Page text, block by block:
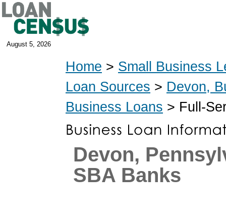
August 5, 2026
Home > Small Business
Loan Sources > Devon,
Business Loans > Full-
Devon,
SBA Banks